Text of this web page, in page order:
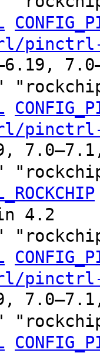
pinctrl-
pinctrl-
7.0–7.1,
4.2
pinctrl-
7.0–7.1,